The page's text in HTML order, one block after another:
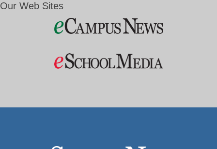
Our Web Sites